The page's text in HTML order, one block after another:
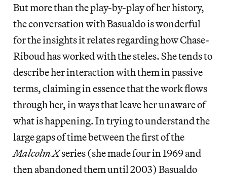
But more than the play-by-play of her history,
the conversation with Basualdo is wonderful
for the insights it relates regarding how Chase-
Riboud has worked with the steles. She tends to
describe her interaction with them in passive
terms, claiming in essence that the work flows
through her, in ways that leave her unaware of
what is happening. In trying to understand the
large gaps of time between the first of the
Malcolm Xseries (she made four in 1969 and
then abandoned them until 2003) Basualdo